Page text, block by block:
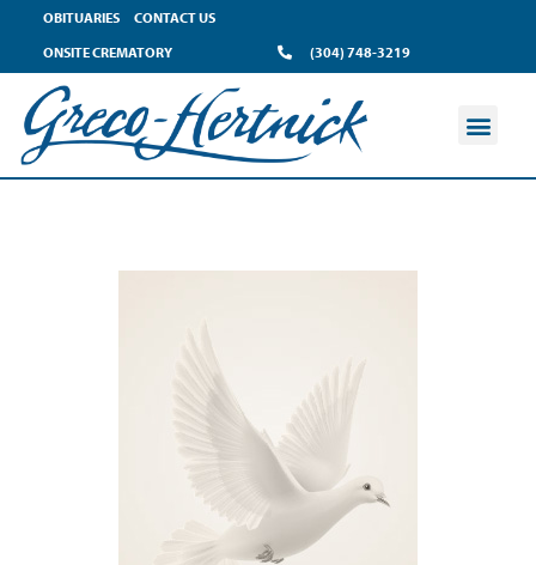
OBITUARIES
CONTACT US
ONSITE CREMATORY
(304) 748-3219